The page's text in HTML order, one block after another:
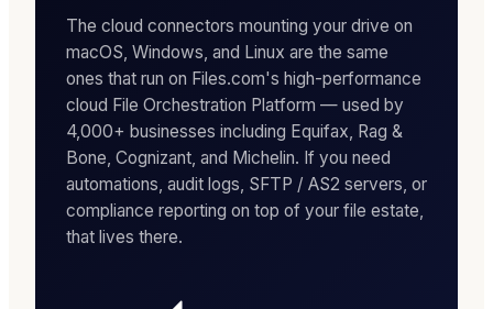
The cloud connectors mounting your drive on
macOS, Windows, and Linux are the same
ones that run on Files.com's high-performance
cloud File Orchestration Platform — used by
4,000+ businesses including Equifax, Rag &
Bone, Cognizant, and Michelin. If you need
automations, audit logs, SFTP / AS2 servers, or
compliance reporting on top of your file estate,
that lives there.